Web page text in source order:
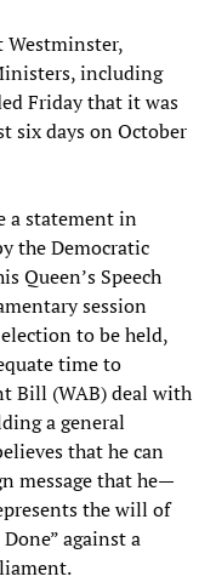
Westminster,
including
Friday that it was
six days on October
a statement in
the Democratic
Queen’s Speech
session
to be held,
time to
Bill (WAB) deal with
a general
that he can
message that he—
the will of
against a